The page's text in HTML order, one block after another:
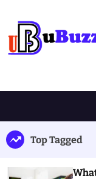
Top Tagged